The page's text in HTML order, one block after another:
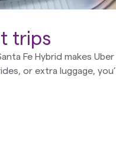
trips
Fe Hybrid makes Uber
or extra luggage, you’ll